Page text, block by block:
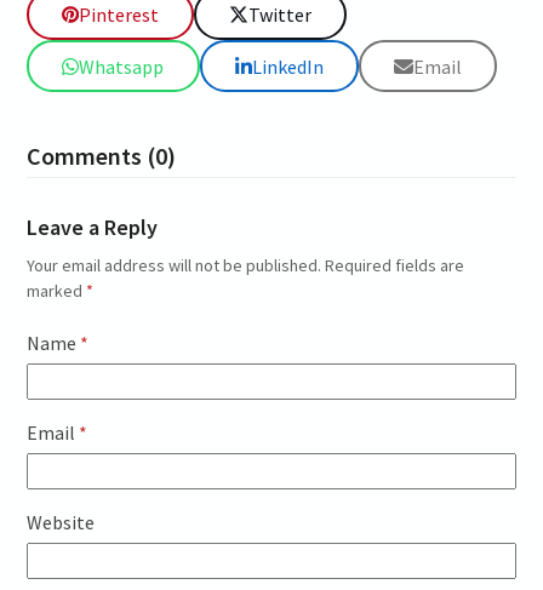
Pinterest Twitter
Whatsapp LinkedIn Email
Comments (0)
Leave a Reply
Your email address will not be published. Required fields are
marked *
Name *
Email *
Website